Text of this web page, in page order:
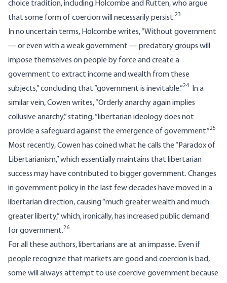
choice tradition, including Holcombe and Rutten, who argue
that some form of coercion will necessarily persist.23
In no uncertain terms, Holcombe writes, “Without government
— or even with a weak government — predatory groups will
impose themselves on people by force and create a
government to extract income and wealth from these
subjects,” concluding that “government is inevitable.”24
In a
similar vein, Cowen writes, “Orderly anarchy again implies
collusive anarchy,” stating, “libertarian ideology does not
provide a safeguard against the emergence of government.”25
Most recently, Cowen has coined what he calls the “Paradox of
Libertarianism,” which essentially maintains that libertarian
success may have contributed to bigger government. Changes
in government policy in the last few decades have moved in a
libertarian direction, causing “much greater wealth and much
greater liberty,” which, ironically, has increased public demand
for government.26
For all these authors, libertarians are at an impasse. Even if
people recognize that markets are good and coercion is bad,
some will always attempt to use coercive government because